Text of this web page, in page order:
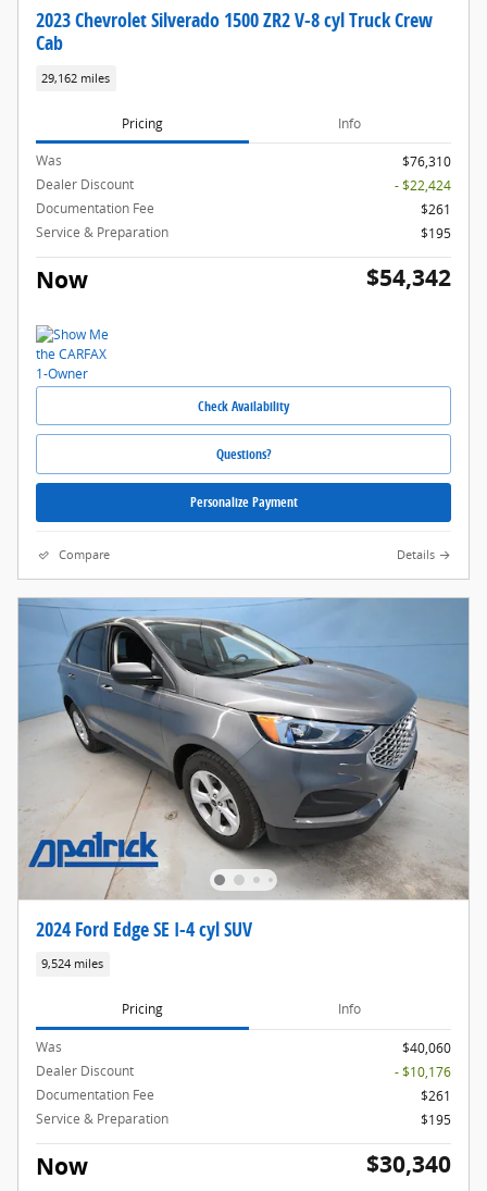
2023 Chevrolet Silverado 1500 ZR2 V-8 cyl Truck Crew
Cab
29,162 miles
Pricing Info
Was
$76,310
Dealer Discount
- $22,424
Documentation Fee
$261
Service & Preparation
$195
Now $54,342
Check Availability
Questions?
Personalize Payment
Compare Details
2024 Ford Edge SE I-4 cyl SUV
9,524 miles
Pricing Info
Was
$40,060
Dealer Discount
- $10,176
Documentation Fee
$261
Service & Preparation
$195
Now $30,340